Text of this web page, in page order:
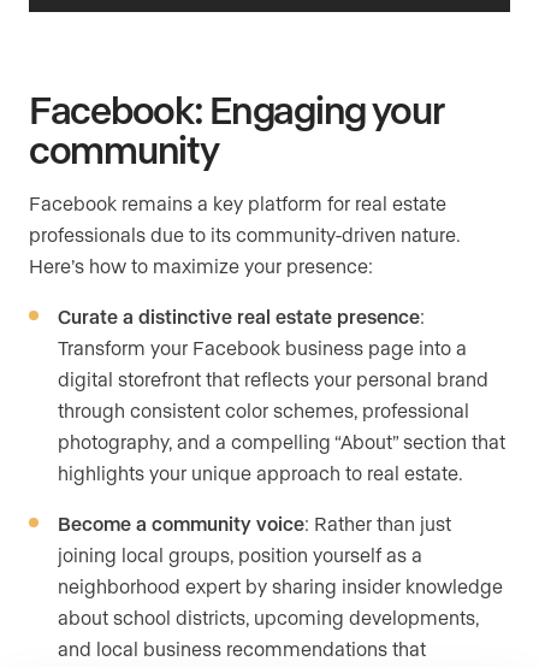
Facebook: Engaging your
community
Facebook remains a key platform for real estate
professionals due to its community-driven nature.
Here’s how to maximize your presence:
Curate a distinctive real estate presence:
Transform your Facebook business page into a
digital storefront that reflects your personal brand
through consistent color schemes, professional
photography, and a compelling “About” section that
highlights your unique approach to real estate.
Become a community voice: Rather than just
joining local groups, position yourself as a
neighborhood expert by sharing insider knowledge
about school districts, upcoming developments,
and local business recommendations that